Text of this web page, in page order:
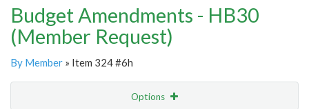
Budget Amendments - HB30
(Member Request)
By Member » Item 324 #6h
Options